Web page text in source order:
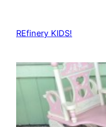
content
REfinery KIDS!